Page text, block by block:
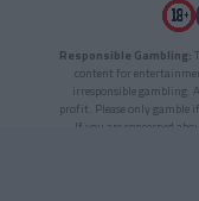
Responsible Gambling:
content for
irresponsible gambling.
profit. Please only gamble
If you are concerned